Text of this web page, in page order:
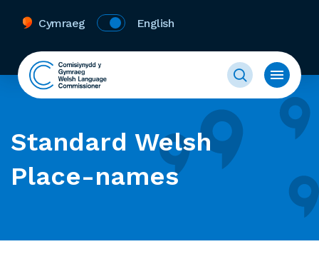
Cymraeg English
Standard Welsh
Place-names